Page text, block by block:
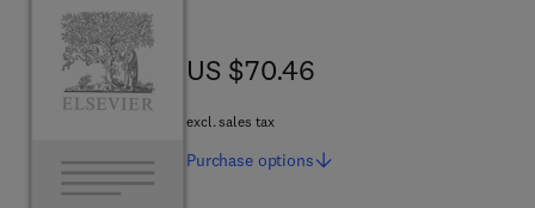
US $70.46
US $70.46
excl. sales tax
Purchase options